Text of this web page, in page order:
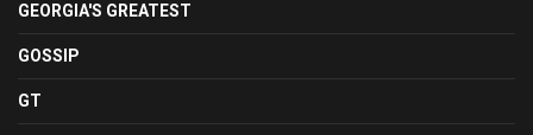
GEORGIA'S GREATEST
GOSSIP
GT